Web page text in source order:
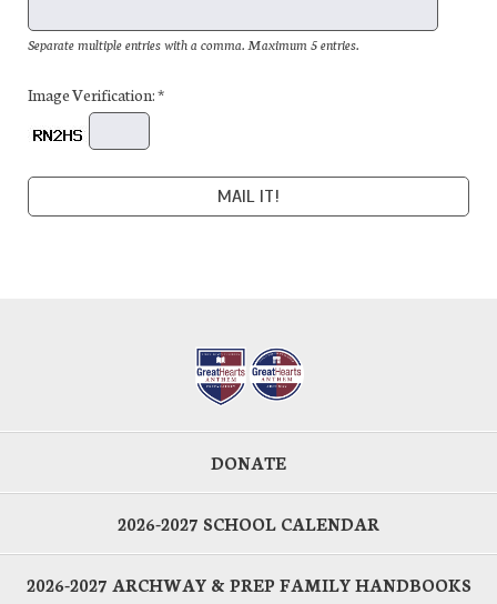
Separate multiple entries with a comma. Maximum 5 entries.
Image Verification: *
DONATE
2026-2027 SCHOOL CALENDAR
2026-2027 ARCHWAY & PREP FAMILY HANDBOOKS